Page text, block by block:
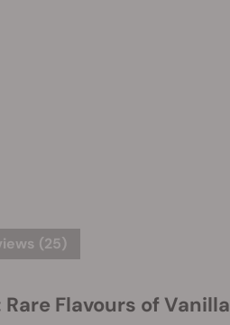
(25)
Flavours of Vanilla